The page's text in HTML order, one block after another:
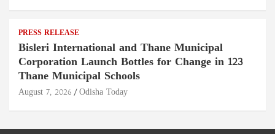
PRESS RELEASE
Bisleri International and Thane Municipal
Corporation Launch Bottles for Change in 123
Thane Municipal Schools
August 7, 2026 Odisha Today